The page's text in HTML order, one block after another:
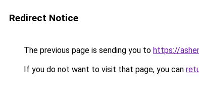
Redirect Notice
The previous page is sending you to https://
If you do not want to visit that page, you can